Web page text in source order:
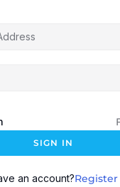
SIGN IN
an account?